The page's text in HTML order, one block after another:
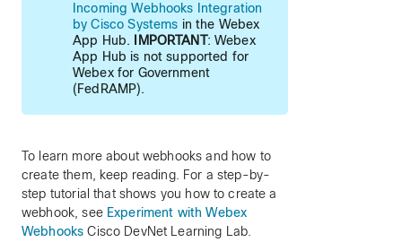
Incoming Webhooks Integration
by Cisco Systems in the Webex
App Hub.
IMPORTANT: Webex
App Hub is not supported for
Webex for Government
(FedRAMP).
To learn more about webhooks and how to
create them, keep reading. For a step-by-
step tutorial that shows you how to create a
webhook, see Experiment with Webex
Webhooks Cisco DevNet Learning Lab.